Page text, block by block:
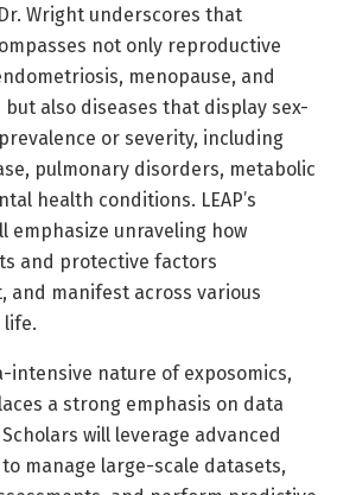
Wright underscores that
not only reproductive
menopause, and
but also diseases that display sex-
or severity, including
pulmonary disorders, metabolic
health conditions. LEAP’s
emphasize unraveling how
and protective factors
and manifest across various
life.
intensive nature of exposomics,
a strong emphasis on data
will leverage advanced
manage large-scale datasets,